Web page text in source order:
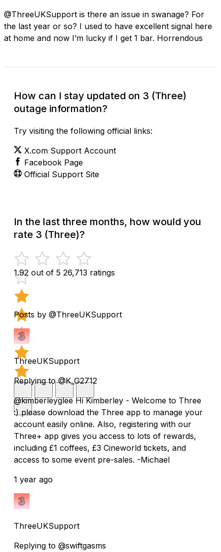
@ThreeUKSupport is there an issue in swanage? For
the last year or so? I used to have excellent signal here
at home and now I’m lucky if I get 1 bar. Horrendous
How can I stay updated on 3 (Three)
outage information?
Try visiting the following official links:
X.com Support Account
Facebook Page
Official Support Site
In the last three months, how would you
rate 3 (Three)?
1.92 out of 5 26,713 ratings
Posts by @ThreeUKSupport
ThreeUKSupport
Replying to @K_G2712
@kimberleyglee Hi Kimberley - Welcome to Three
:) please download the Three app to manage your
account easily online. Also, registering with our
Three+ app gives you access to lots of rewards,
including £1 coffees, £3 Cineworld tickets, and
access to some event pre-sales. -Michael
1 year ago
ThreeUKSupport
Replying to @swiftgasms